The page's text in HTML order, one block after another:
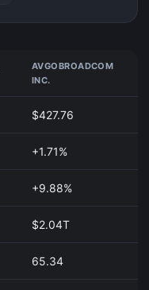
AVGOBROADCOM
INC.
$427.76
+1.71%
+9.88%
$2.04T
65.34